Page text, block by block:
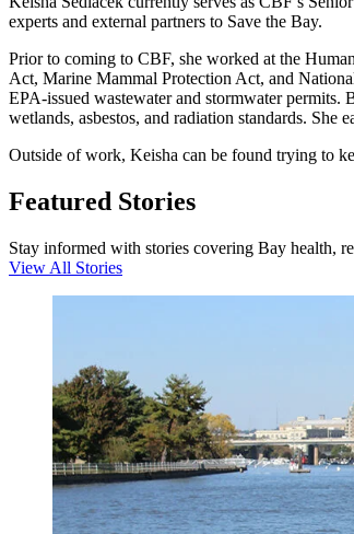
experts and external partners to Save the Bay.
Prior to coming to CBF, she worked at the
Act, Marine Mammal Protection Act, and
EPA-issued wastewater and stormwater
wetlands, asbestos, and radiation standards.
Outside of work, Keisha can be found trying to
Featured Stories
Stay informed with stories covering Bay health,
View All Stories